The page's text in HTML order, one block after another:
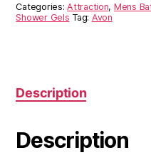
Categories:Attraction, Mens
Shower Gels Tag: Avon
Description
Description